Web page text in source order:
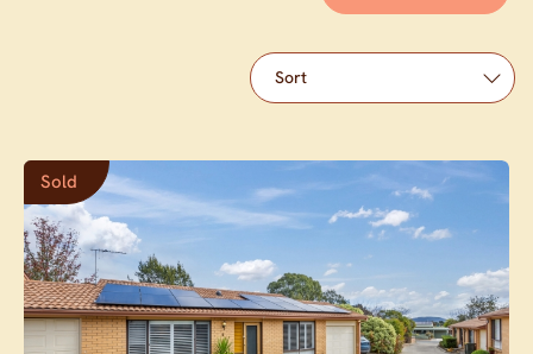
Sold